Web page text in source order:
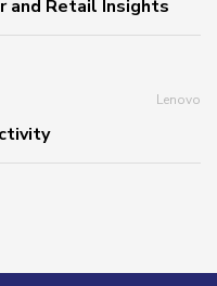
and Retail Insights
Lenovo